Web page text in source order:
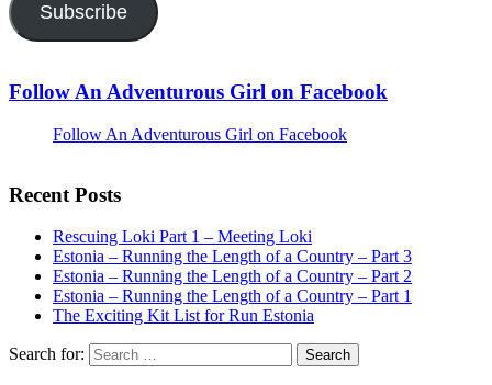
Subscribe
Follow An Adventurous Girl on Facebook
Follow An Adventurous Girl on Facebook
Recent Posts
Rescuing Loki Part 1 – Meeting Loki
Estonia – Running the Length of a Country – Part 3
Estonia – Running the Length of a Country – Part 2
Estonia – Running the Length of a Country – Part 1
The Exciting Kit List for Run Estonia
Search for: